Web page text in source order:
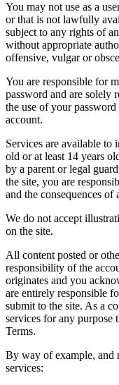
You may not use as a
or that is not lawfully
subject to any rights of
without appropriate
offensive, vulgar or
You are responsible for
password and are solely
the use of your
account.
Services are available to
old or at least 14 years
by a parent or legal
the site, you are
and the consequences
We do not accept
on the site.
All content posted or
responsibility of the
originates and you
are entirely responsible
submit to the site. As a
services for any purpose
Terms.
By way of example, and
services: